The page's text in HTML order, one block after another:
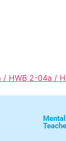
/ HWB 2-04a /